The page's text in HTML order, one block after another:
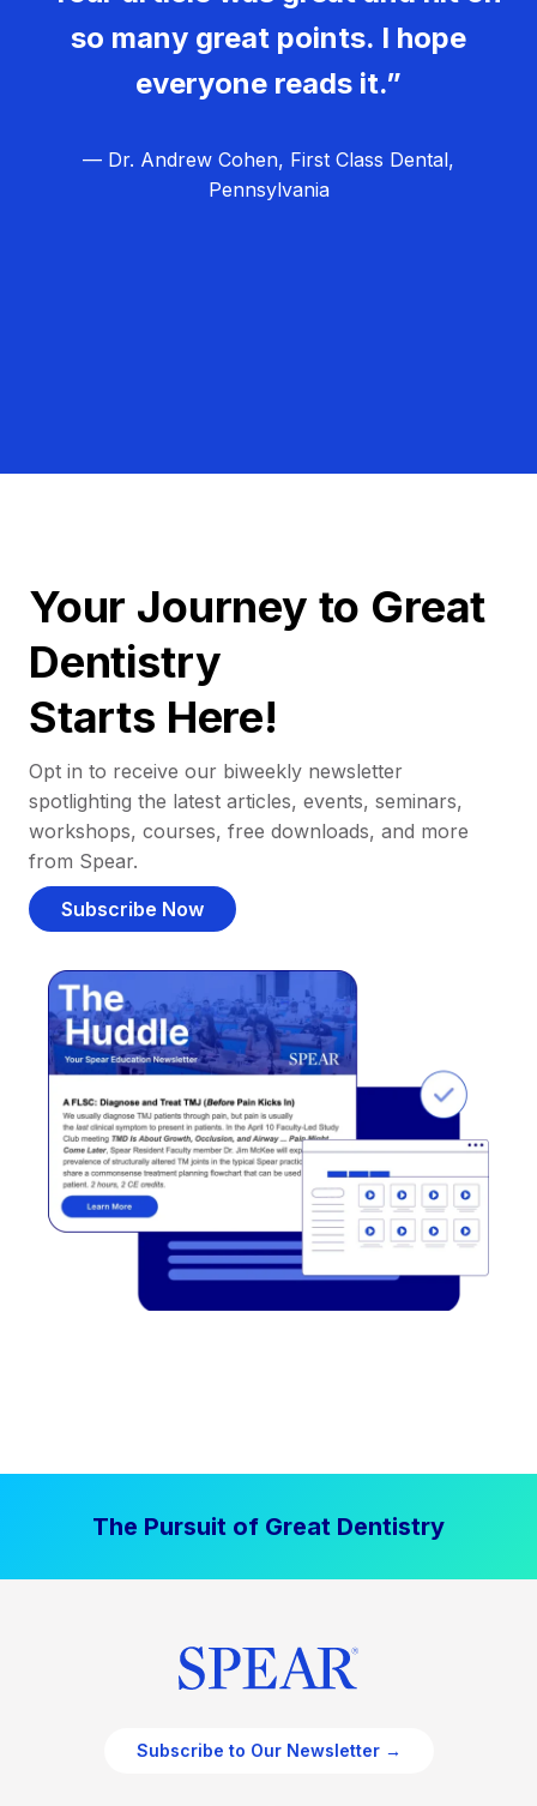
so many great points. I hope
everyone reads it.”
— Dr. Andrew Cohen, First Class Dental,
Pennsylvania
Your Journey to Great
Dentistry
Starts Here!
Opt in to receive our biweekly newsletter
spotlighting the latest articles, events, seminars,
workshops, courses, free downloads, and more
from Spear.
Subscribe Now
The Pursuit of Great Dentistry
Subscribe to Our Newsletter →